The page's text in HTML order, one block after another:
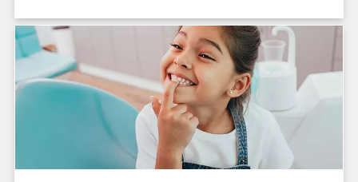
acetate in these products. The validated USP
method proposes ion chromatography (IC) with
suppressed conductivity detection to carry out
the fluoride assay as well as the impurity
determination in a single chromatogram.